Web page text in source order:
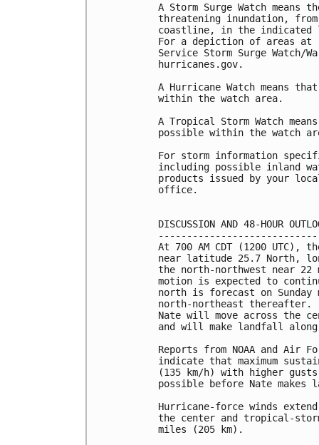
A Storm Surge Watch
threatening inundation,
coastline, in the indicated
For a depiction of areas at
Service Storm Surge Watch/
hurricanes.gov.
A Hurricane Watch means
within the watch area.
A Tropical Storm Watch
possible within the watch
For storm information
including possible inland
products issued by your
office.
DISCUSSION AND 48-HOUR
At 700 AM CDT (1200 UTC),
near latitude 25.7 North,
the north-northwest near
motion is expected to
north is forecast on
north-northeast
Nate will move across the
and will make landfall
Reports from NOAA and Air
indicate that maximum
(135 km/h) with higher
possible before Nate
Hurricane-force winds
the center and tropical-
miles (205 km).